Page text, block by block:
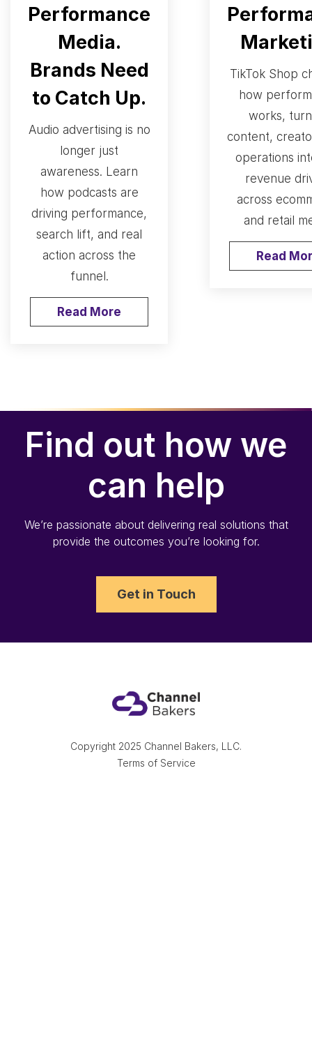
Performance
Media.
Brands Need
to Catch Up.
Audio advertising is no
longer just
awareness. Learn
how podcasts are
driving performance,
search lift, and real
action across the
funnel.
Read More
TikTok Shop
how
works,
content,
operations
revenue
across
and retail
Read
Find out how we
can help
We’re passionate about delivering real solutions that
provide the outcomes you’re looking for.
Get in Touch
Copyright 2025 Channel Bakers, LLC.
Terms of Service